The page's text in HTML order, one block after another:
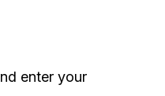
enter your